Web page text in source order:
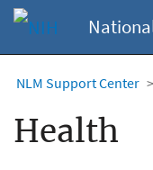
NLM Support Center
Health